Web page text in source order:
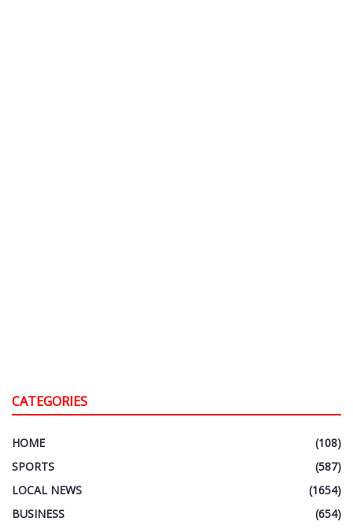
CATEGORIES
HOME
(108)
SPORTS
(587)
LOCAL NEWS
(1654)
BUSINESS
(654)